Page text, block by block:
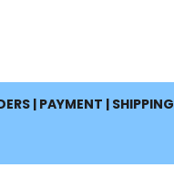
| PAYMENT | SHIPPING